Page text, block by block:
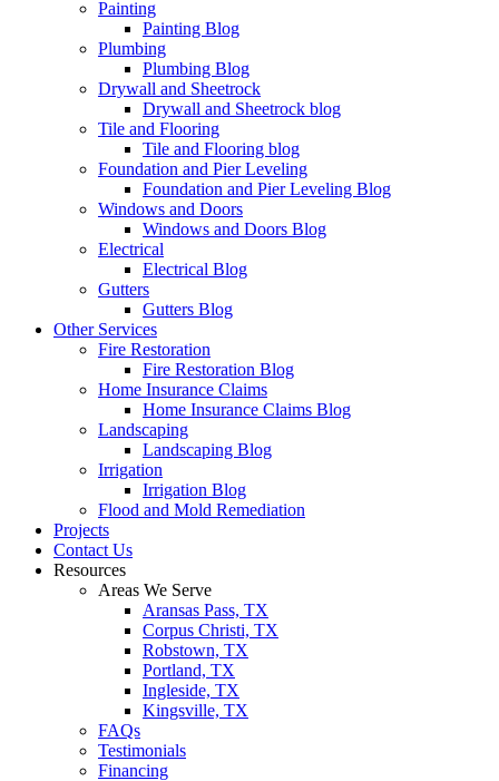
Painting
Painting Blog
Plumbing
Plumbing Blog
Drywall and Sheetrock
Drywall and Sheetrock blog
Tile and Flooring
Tile and Flooring blog
Foundation and Pier Leveling
Foundation and Pier Leveling Blog
Windows and Doors
Windows and Doors Blog
Electrical
Electrical Blog
Gutters
Gutters Blog
Other Services
Fire Restoration
Fire Restoration Blog
Home Insurance Claims
Home Insurance Claims Blog
Landscaping
Landscaping Blog
Irrigation
Irrigation Blog
Flood and Mold Remediation
Projects
Contact Us
Resources
Areas We Serve
Aransas Pass, TX
Corpus Christi, TX
Robstown, TX
Portland, TX
Ingleside, TX
Kingsville, TX
FAQs
Testimonials
Financing